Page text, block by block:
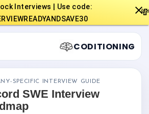
Interviews | Use code:
CODITIONING
SPECIFIC INTERVIEW GUIDE
SWE Interview